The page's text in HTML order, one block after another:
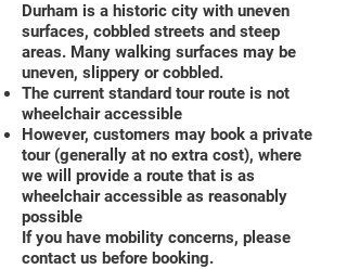
Durham is a historic city with uneven
surfaces, cobbled streets and steep
areas. Many walking surfaces may be
uneven, slippery or cobbled.
The current standard tour route is not
wheelchair accessible
However, customers may book a private
tour (generally at no extra cost), where
we will provide a route that is as
wheelchair accessible as reasonably
possible
If you have mobility concerns, please
contact us before booking.